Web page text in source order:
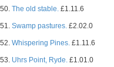
50. The old stable. £1.11.6
51. Swamp pastures. £2.02.0
52. Whispering Pines. £1.11.6
53. Uhrs Point, Ryde. £1.01.0